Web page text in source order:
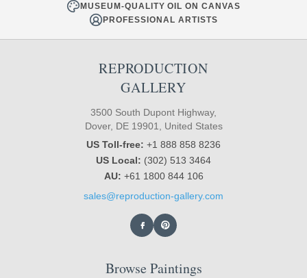
MUSEUM-QUALITY OIL ON CANVAS
PROFESSIONAL ARTISTS
REPRODUCTION
GALLERY
3500 South Dupont Highway,
Dover, DE 19901, United States
US Toll-free: +1 888 858 8236
US Local: (302) 513 3464
AU: +61 1800 844 106
sales@reproduction-gallery.com
Browse Paintings